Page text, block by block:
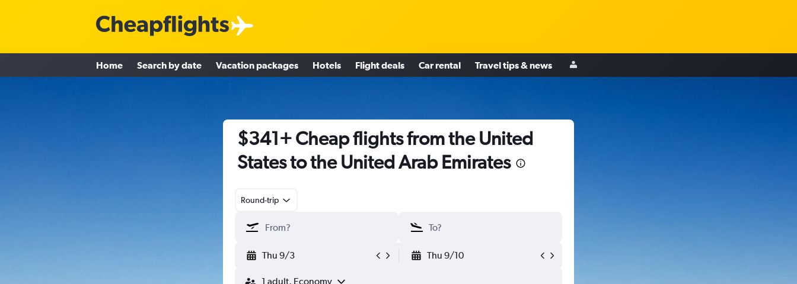
Home Search by date Vacation packages Hotels Flight deals Car rental Travel tips & news
$341+ Cheap flights from the United
States to the United Arab Emirates
Round-trip
Thu 9/3 Thu 9/10
1 adult, Economy